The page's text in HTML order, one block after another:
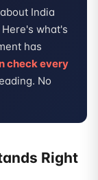
India
what's
has
check every
No
Right